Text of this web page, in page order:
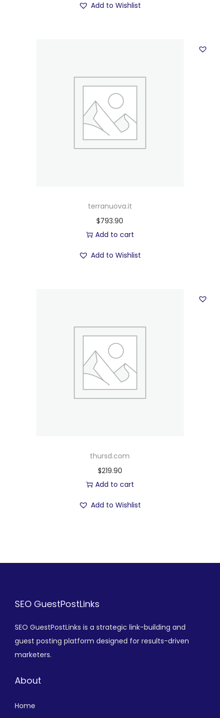
Add to Wishlist
terranuova.it
$793.90
Add to cart
Add to Wishlist
thursd.com
$219.90
Add to cart
Add to Wishlist
SEO GuestPostLinks
SEO GuestPostLinks is a strategic link-building and
guest posting platform designed for results-driven
marketers.
About
Home